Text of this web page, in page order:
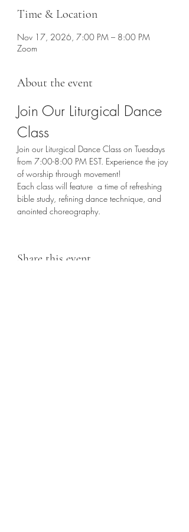
Time & Location
Nov 17, 2026, 7:00 PM – 8:00 PM
Zoom
About the event
Join Our Liturgical Dance
Class
Join our Liturgical Dance Class on Tuesdays
from 7:00-8:00 PM EST. Experience the joy
of worship through movement!
Each class will feature  a time of refreshing
bible study, refining dance technique, and
anointed choreography.
Share this event